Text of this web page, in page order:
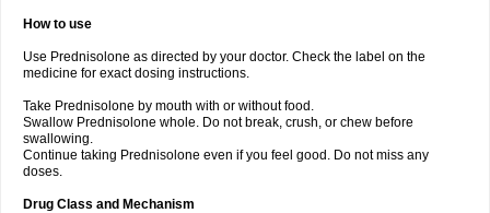
How to use
Use Prednisolone as directed by your doctor. Check the label on the
medicine for exact dosing instructions.
Take Prednisolone by mouth with or without food.
Swallow Prednisolone whole. Do not break, crush, or chew before
swallowing.
Continue taking Prednisolone even if you feel good. Do not miss any
doses.
Drug Class and Mechanism